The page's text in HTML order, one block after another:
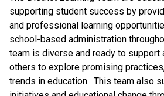
supporting student success by
and professional learning
school-based administration
team is diverse and ready to support
others to explore promising
trends in education. This team also